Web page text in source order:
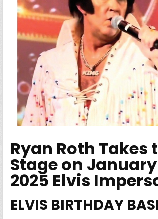
Ryan Roth Takes
Stage on January
2025 Elvis
ELVIS BIRTHDAY